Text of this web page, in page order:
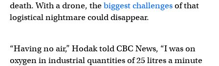
death. With a drone, thebiggest challengesof that
logistical nightmare could disappear.
“Having no air,” Hodak told CBC News, “I was on
oxygen in industrial quantities of 25 litres a minute